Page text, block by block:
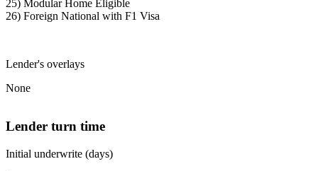
25) Modular Home Eligible
26) Foreign National with F1 Visa
Lender's overlays
None
Lender turn time
Initial underwrite (days)